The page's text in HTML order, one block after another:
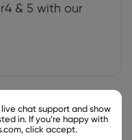
& 5 with our
chat support and show
in. If you’re happy with
click accept.